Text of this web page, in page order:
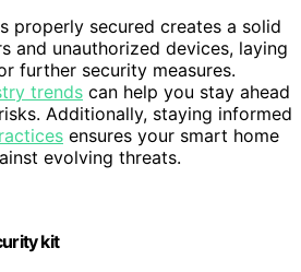
properly secured creates a solid
and unauthorized devices, laying
further security measures.
trends can help you stay ahead
Additionally, staying informed
ensures your smart home
evolving threats.
kit